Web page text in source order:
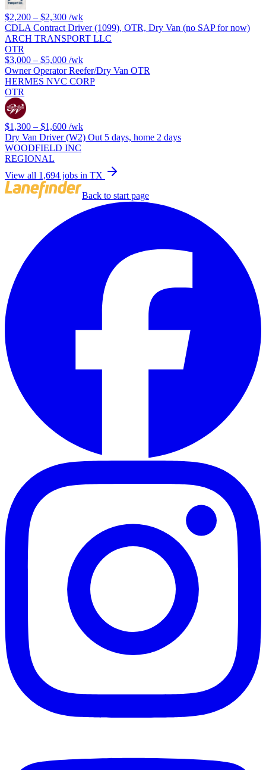
$2,200 – $2,300 /wk
CDLA Contract Driver (1099), OTR, Dry Van (no SAP for now)
ARCH TRANSPORT LLC
OTR
$3,000 – $5,000 /wk
Owner Operator Reefer/Dry Van OTR
HERMES NVC CORP
OTR
$1,300 – $1,600 /wk
Dry Van Driver (W2) Out 5 days, home 2 days
WOODFIELD INC
REGIONAL
View all 1,694 jobs in TX
Back to start page